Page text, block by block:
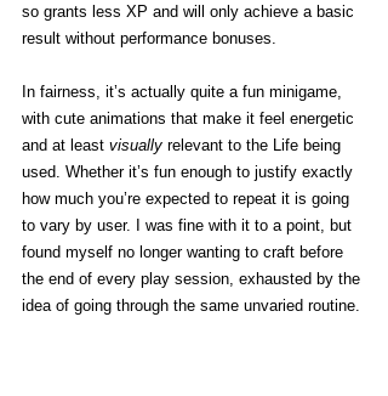
so grants less XP and will only achieve a basic
result without performance bonuses.
In fairness, it’s actually quite a fun minigame,
with cute animations that make it feel energetic
and at least visually relevant to the Life being
used. Whether it’s fun enough to justify exactly
how much you’re expected to repeat it is going
to vary by user. I was fine with it to a point, but
found myself no longer wanting to craft before
the end of every play session, exhausted by the
idea of going through the same unvaried routine.